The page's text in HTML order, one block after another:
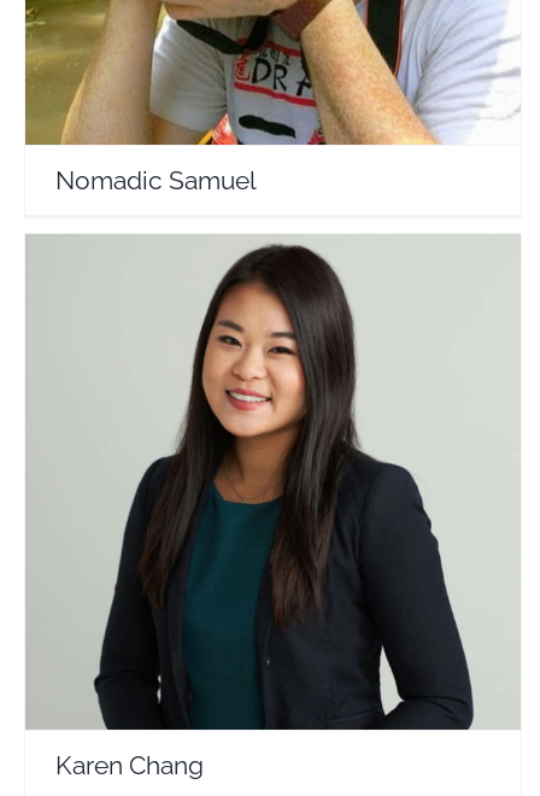
Nomadic Samuel
Karen Chang
Travel Vloggers
Karen Chang